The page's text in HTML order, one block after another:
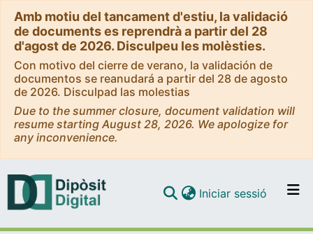
Amb motiu del tancament d'estiu, la validació
de documents es reprendrà a partir del 28
d'agost de 2026. Disculpeu les molèsties.
Con motivo del cierre de verano, la validación de
documentos se reanudará a partir del 28 de agosto
de 2026. Disculpad las molestias
Due to the summer closure, document validation will
resume starting August 28, 2026. We apologize for
any inconvenience.
Iniciar sessió (current)